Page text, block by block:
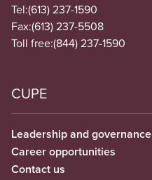
Tel:(613) 237-1590
Fax:(613) 237-5508
Toll free:(844) 237-1590
CUPE
Leadership and governance
Career opportunities
Contact us